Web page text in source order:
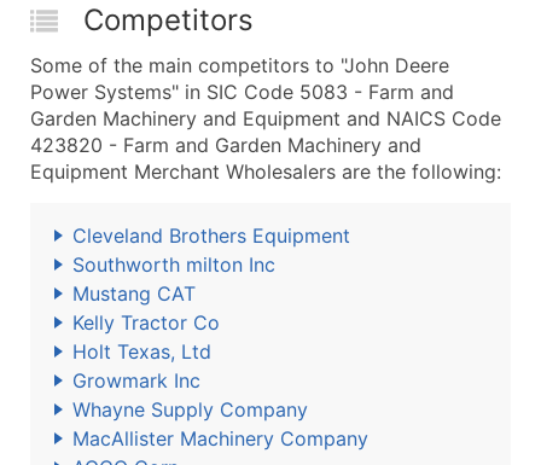
Competitors
Some of the main competitors to "John Deere
Power Systems" in SIC Code 5083 - Farm and
Garden Machinery and Equipment and NAICS Code
423820 - Farm and Garden Machinery and
Equipment Merchant Wholesalers are the following:
Cleveland Brothers Equipment
Southworth milton Inc
Mustang CAT
Kelly Tractor Co
Holt Texas, Ltd
Growmark Inc
Whayne Supply Company
MacAllister Machinery Company